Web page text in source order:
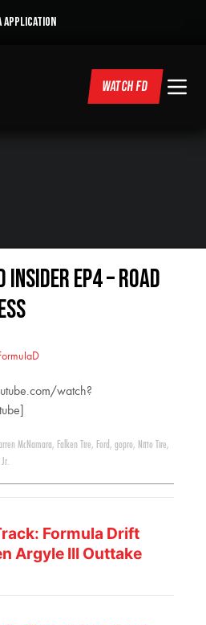
APPLICATION
WATCH FD
Insider EP4 – Road
watch?
McNamara, Falken Tire, Ford , gopro, Nitto Tire,
Formula Drift
Argyle III Outtake